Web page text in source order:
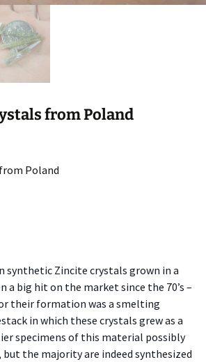
from Poland
Poland
synthetic Zincite crystals grown in a
a big hit on the market since the 70’s –
their formation was a smelting
in which these crystals grew as a
specimens of this material possibly
the majority are indeed synthesized